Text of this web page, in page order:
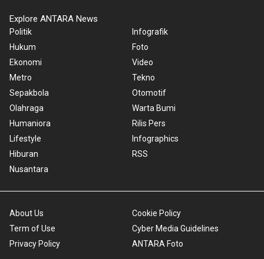
Explore ANTARA News
Politik
Hukum
Ekonomi
Metro
Sepakbola
Olahraga
Humaniora
Lifestyle
Hiburan
Nusantara
Infografik
Foto
Video
Tekno
Otomotif
Warta Bumi
Rilis Pers
Infographics
RSS
About Us
Term of Use
Privacy Policy
Cookie Policy
Cyber Media Guidelines
ANTARA Foto